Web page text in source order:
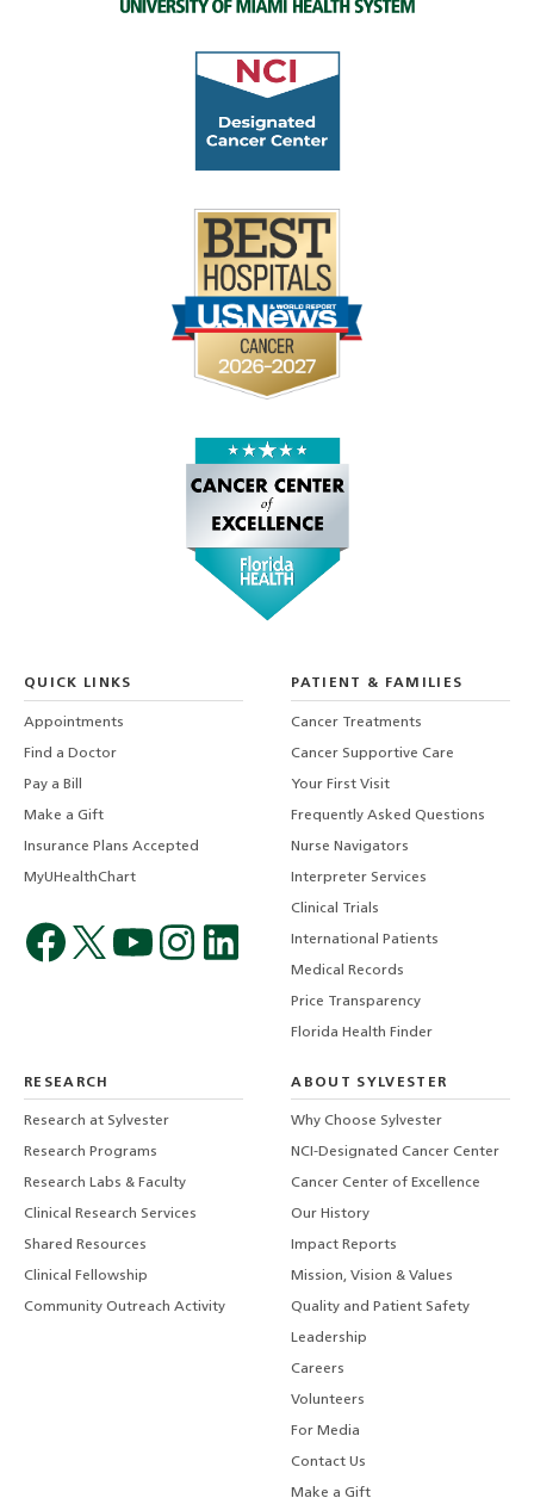
QUICK LINKS
Appointments
Find a Doctor
Pay a Bill
Make a Gift
Insurance Plans Accepted
MyUHealthChart
PATIENT & FAMILIES
Cancer Treatments
Cancer Supportive Care
Your First Visit
Frequently Asked Questions
Nurse Navigators
Interpreter Services
Clinical Trials
International Patients
Medical Records
Price Transparency
Florida Health Finder
RESEARCH
Research at Sylvester
Research Programs
Research Labs & Faculty
Clinical Research Services
Shared Resources
Clinical Fellowship
Community Outreach Activity
ABOUT SYLVESTER
Why Choose Sylvester
NCI-Designated Cancer Center
Cancer Center of Excellence
Our History
Impact Reports
Mission, Vision & Values
Quality and Patient Safety
Leadership
Careers
Volunteers
For Media
Contact Us
Make a Gift